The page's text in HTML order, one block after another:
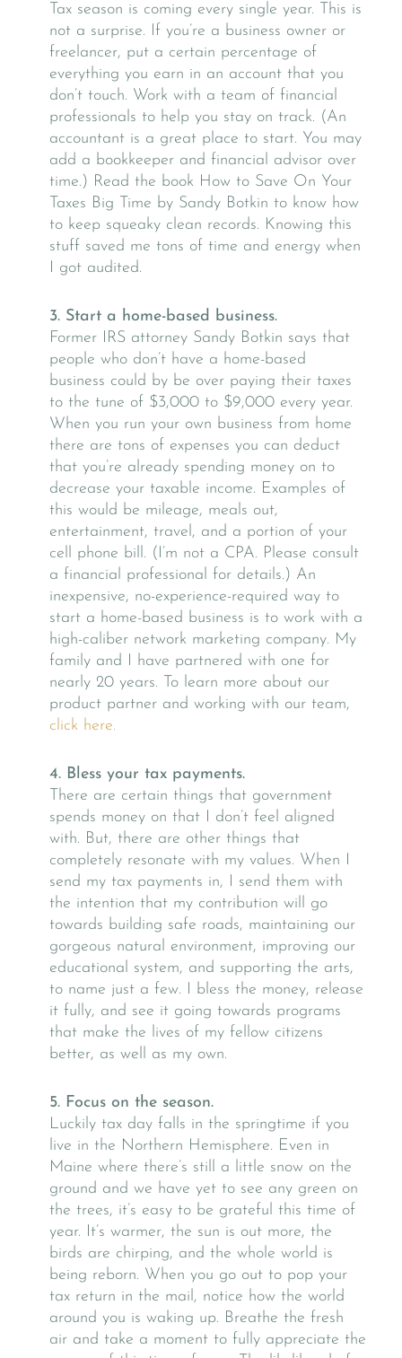
Tax season is coming every single year. This is
not a surprise. If you’re a business owner or
freelancer, put a certain percentage of
everything you earn in an account that you
don’t touch. Work with a team of financial
professionals to help you stay on track. (An
accountant is a great place to start. You may
add a bookkeeper and financial advisor over
time.) Read the book How to Save On Your
Taxes Big Time by Sandy Botkin to know how
to keep squeaky clean records. Knowing this
stuff saved me tons of time and energy when
I got audited.
3. Start a home-based business.
Former IRS attorney Sandy Botkin says that
people who don’t have a home-based
business could by be over paying their taxes
to the tune of $3,000 to $9,000 every year.
When you run your own business from home
there are tons of expenses you can deduct
that you’re already spending money on to
decrease your taxable income. Examples of
this would be mileage, meals out,
entertainment, travel, and a portion of your
cell phone bill. (I’m not a CPA. Please consult
a financial professional for details.) An
inexpensive, no-experience-required way to
start a home-based business is to work with a
high-caliber network marketing company. My
family and I have partnered with one for
nearly 20 years. To learn more about our
product partner and working with our team,
click here.
4. Bless your tax payments.
There are certain things that government
spends money on that I don’t feel aligned
with. But, there are other things that
completely resonate with my values. When I
send my tax payments in, I send them with
the intention that my contribution will go
towards building safe roads, maintaining our
gorgeous natural environment, improving our
educational system, and supporting the arts,
to name just a few. I bless the money, release
it fully, and see it going towards programs
that make the lives of my fellow citizens
better, as well as my own.
5. Focus on the season.
Luckily tax day falls in the springtime if you
live in the Northern Hemisphere. Even in
Maine where there’s still a little snow on the
ground and we have yet to see any green on
the trees, it’s easy to be grateful this time of
year. It’s warmer, the sun is out more, the
birds are chirping, and the whole world is
being reborn. When you go out to pop your
tax return in the mail, notice how the world
around you is waking up. Breathe the fresh
air and take a moment to fully appreciate the